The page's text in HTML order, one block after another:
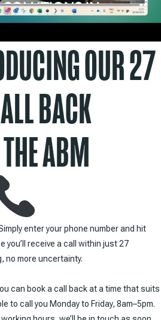
OUR 27
BACK
ABM
enter your phone number and hit
you’ll receive a call within just 27
no more uncertainty.
can book a call back at a time that suits
to call you Monday to Friday, 8am–5pm.